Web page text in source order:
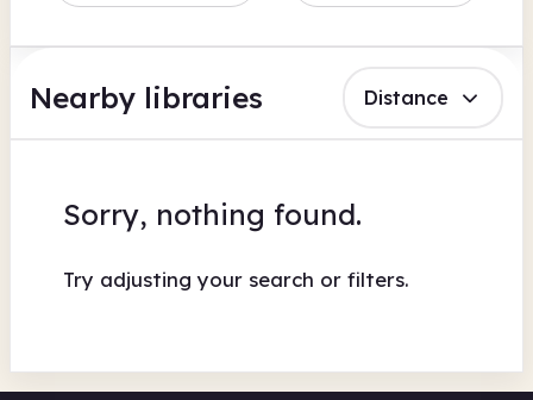
Nearby libraries Distance
Sorry, nothing found.
Try adjusting your search or filters.